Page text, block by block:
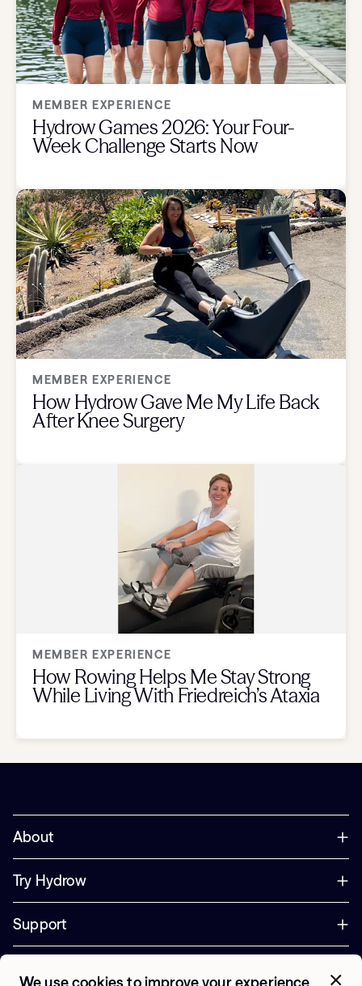
MEMBER EXPERIENCE
Hydrow Games 2026: Your Four-
Week Challenge Starts Now
MEMBER EXPERIENCE
How Hydrow Gave Me My Life Back
After Knee Surgery
MEMBER EXPERIENCE
How Rowing Helps Me Stay Strong
While Living With Friedreich’s Ataxia
About
Try Hydrow
Support